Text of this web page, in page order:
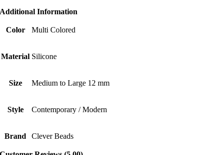
Additional Information
Color Multi Colored
Material Silicone
Size Medium to Large 12 mm
Style Contemporary / Modern
Brand Clever Beads